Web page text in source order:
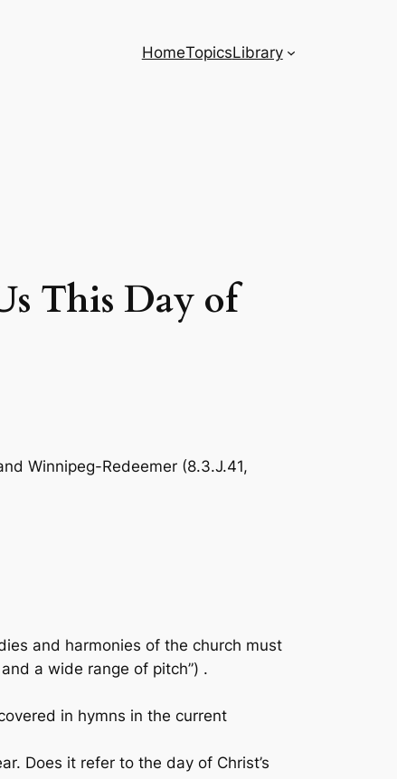
HomeTopicsLibrary
This Day of
Winnipeg-Redeemer (8.3.J.41,
and harmonies of the church must
a wide range of pitch”) .
in hymns in the current
Does it refer to the day of Christ’s